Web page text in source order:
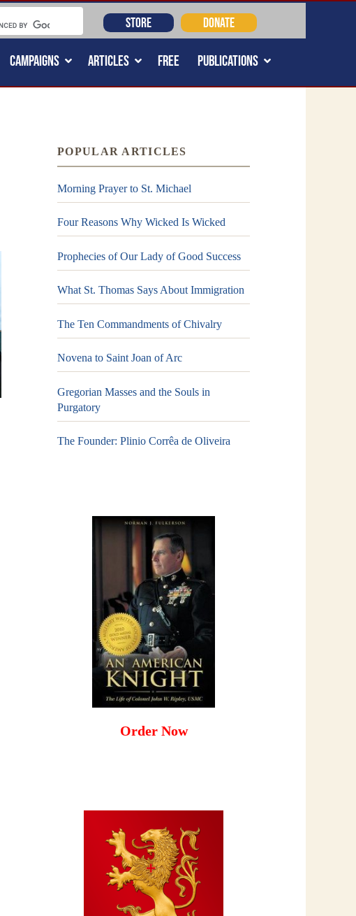
CAMPAIGNS ARTICLES FREE PUBLICATIONS
STORE DONATE
POPULAR ARTICLES
Morning Prayer to St. Michael
Four Reasons Why Wicked Is Wicked
Prophecies of Our Lady of Good Success
What St. Thomas Says About Immigration
The Ten Commandments of Chivalry
Novena to Saint Joan of Arc
Gregorian Masses and the Souls in
Purgatory
The Founder: Plinio Corrêa de Oliveira
Order Now